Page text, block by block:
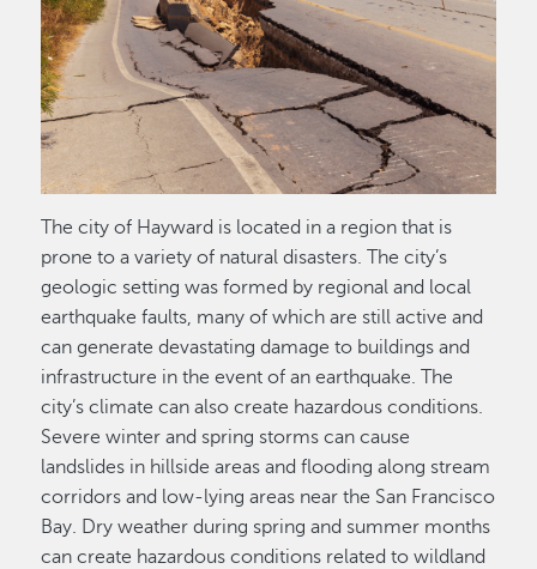
The city of Hayward is located in a region that is
prone to a variety of natural disasters. The city’s
geologic setting was formed by regional and local
earthquake faults, many of which are still active and
can generate devastating damage to buildings and
infrastructure in the event of an earthquake. The
city’s climate can also create hazardous conditions.
Severe winter and spring storms can cause
landslides in hillside areas and flooding along stream
corridors and low-lying areas near the San Francisco
Bay. Dry weather during spring and summer months
can create hazardous conditions related to wildland